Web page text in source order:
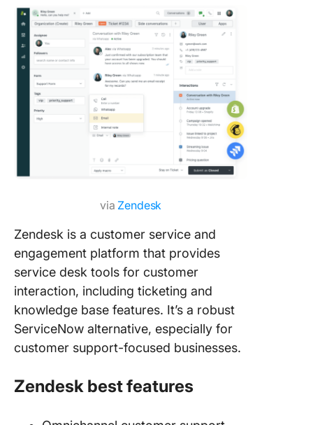
via Zendesk
Zendesk is a customer service and
engagement platform that provides
service desk tools for customer
interaction, including ticketing and
knowledge base features. It’s a robust
ServiceNow alternative, especially for
customer support-focused businesses.
Zendesk best features